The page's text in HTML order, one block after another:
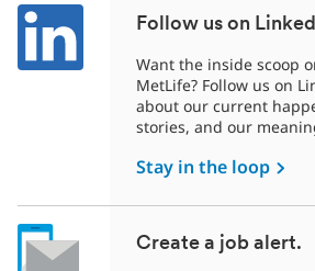
Follow us on
Want the inside scoop
MetLife? Follow us on
about our current
stories, and our
Stay in the loop
Create a job alert.